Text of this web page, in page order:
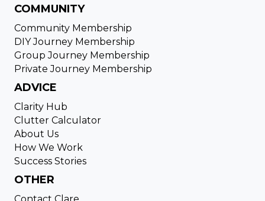
COMMUNITY
Community Membership
DIY Journey Membership
Group Journey Membership
Private Journey Membership
ADVICE
Clarity Hub
Clutter Calculator
About Us
How We Work
Success Stories
OTHER